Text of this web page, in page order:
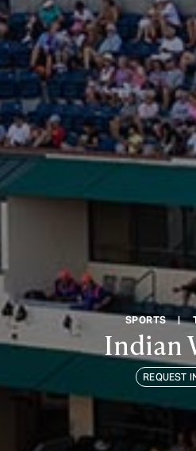
SPORTS |
Indian
REQUEST